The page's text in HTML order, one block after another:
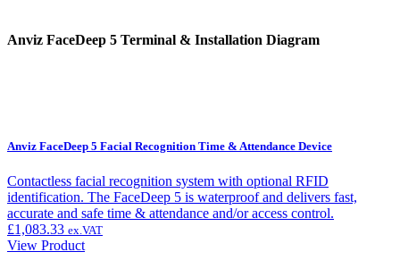
Anviz FaceDeep 5 Terminal & Installation Diagram
Anviz FaceDeep 5 Facial Recognition Time & Attendance Device
Contactless facial recognition system with optional RFID
identification. The FaceDeep 5 is waterproof and delivers fast,
accurate and safe time & attendance and/or access control.
£1,083.33 ex.VAT
View Product